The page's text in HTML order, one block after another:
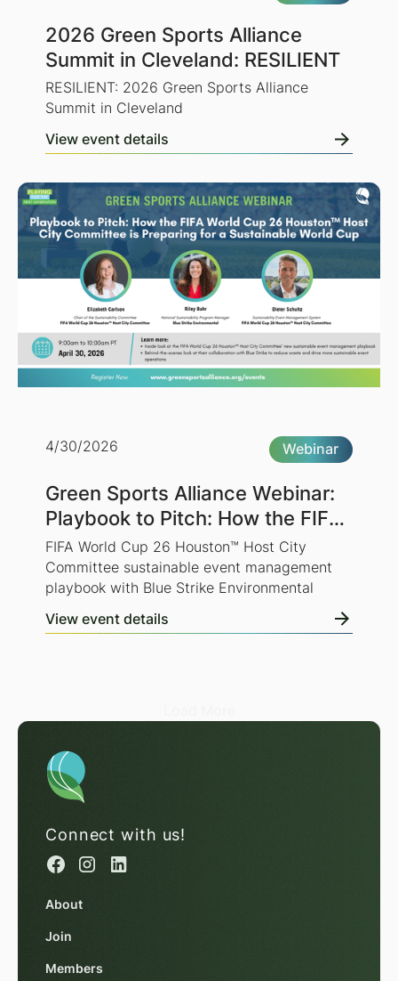
2026 Green Sports Alliance
Summit in Cleveland: RESILIENT
RESILIENT: 2026 Green Sports Alliance
Summit in Cleveland
View event details
4/30/2026 Webinar
Green Sports Alliance Webinar:
Playbook to Pitch: How the FIFA
World Cup 26 Houston™ Host
City Committee is Preparing for
a Sustainable World Cup
FIFA World Cup 26 Houston™ Host City
Committee sustainable event management
playbook with Blue Strike Environmental
View event details
Connect with us!
About
Join
Members